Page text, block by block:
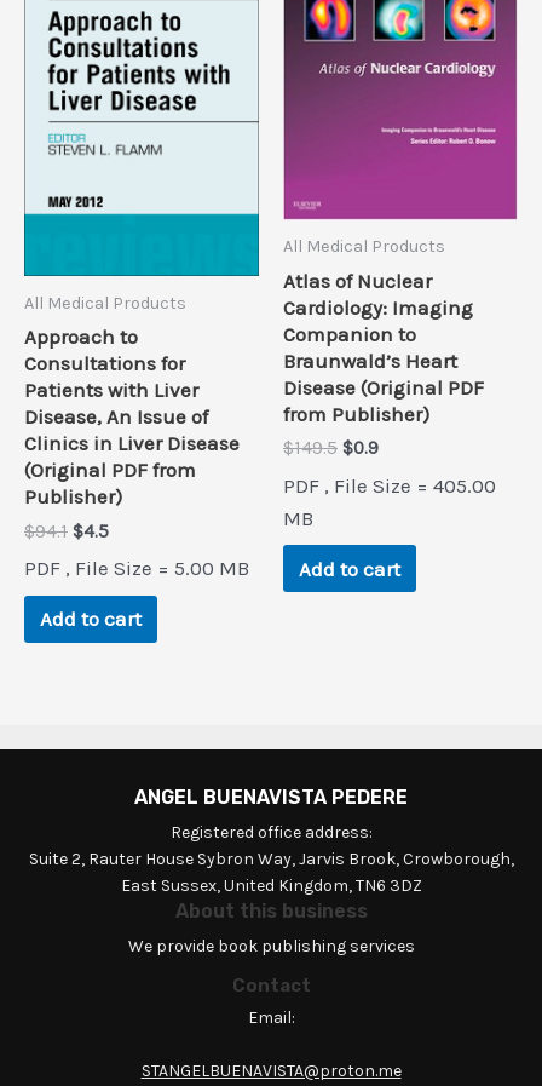
All Medical Products
Approach to
Consultations for
Patients with Liver
Disease, An Issue of
Clinics in Liver Disease
(Original PDF from
Publisher)
$94.1 Original
was:
$94.1.
$4.5Current
is:
$4.5.
PDF , File Size = 5.00 MB
Add to cart
All Medical Products
Atlas of Nuclear
Cardiology: Imaging
Companion to
Braunwald’s Heart
Disease (Original PDF
from Publisher)
$149.5 Original
was:
$0.9Current
is:
PDF , File Size = 405.00
MB
Add to cart
ANGEL BUENAVISTA PEDERE
Registered office address:
Suite 2, Rauter House Sybron Way, Jarvis Brook, Crowborough,
East Sussex, United Kingdom, TN6 3DZ
About this business
We provide book publishing services
Contact
Email:
STANGELBUENAVISTA@proton.me